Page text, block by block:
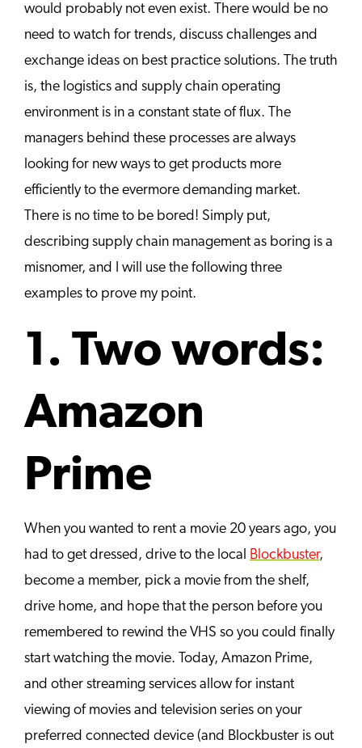
would probably not even exist. There would be no
need to watch for trends, discuss challenges and
exchange ideas on best practice solutions. The truth
is, the logistics and supply chain operating
environment is in a constant state of flux. The
managers behind these processes are always
looking for new ways to get products more
efficiently to the evermore demanding market.
There is no time to be bored! Simply put,
describing supply chain management as boring is a
misnomer, and I will use the following three
examples to prove my point.
1. Two words:
Amazon
Prime
When you wanted to rent a movie 20 years ago, you
had to get dressed, drive to the local Blockbuster,
become a member, pick a movie from the shelf,
drive home, and hope that the person before you
remembered to rewind the VHS so you could finally
start watching the movie. Today, Amazon Prime,
and other streaming services allow for instant
viewing of movies and television series on your
preferred connected device (and Blockbuster is out